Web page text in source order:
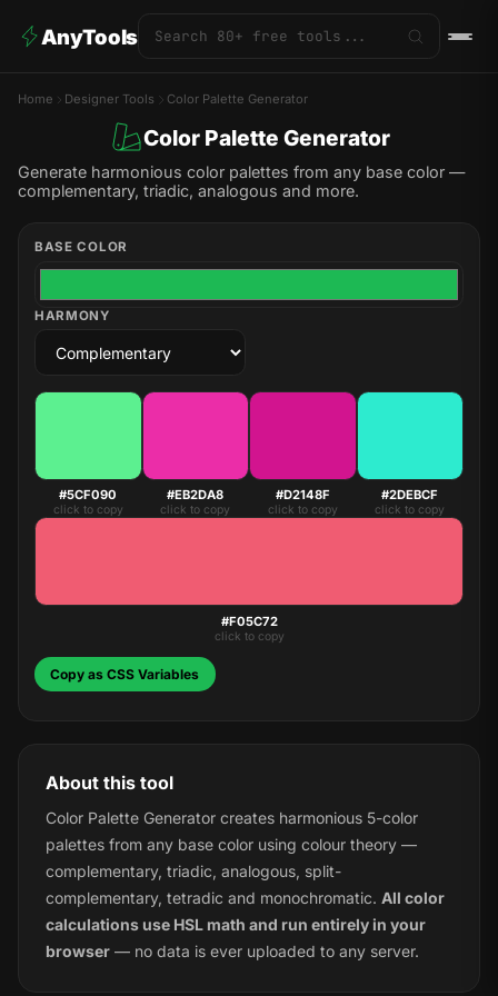
AnyTools
Home Designer Tools Color Palette Generator
Color Palette Generator
Generate harmonious color palettes from any base color —
complementary, triadic, analogous and more.
BASE COLOR
HARMONY
#5CF090
click to copy
#EB2DA8
click to copy
#D2148F
click to copy
#2DEBCF
click to copy
#F05C72
click to copy
Copy as CSS Variables
About this tool
Color Palette Generator creates harmonious 5-color
palettes from any base color using colour theory —
complementary, triadic, analogous, split-
complementary, tetradic and monochromatic. All color
calculations use HSL math and run entirely in your
browser — no data is ever uploaded to any server.